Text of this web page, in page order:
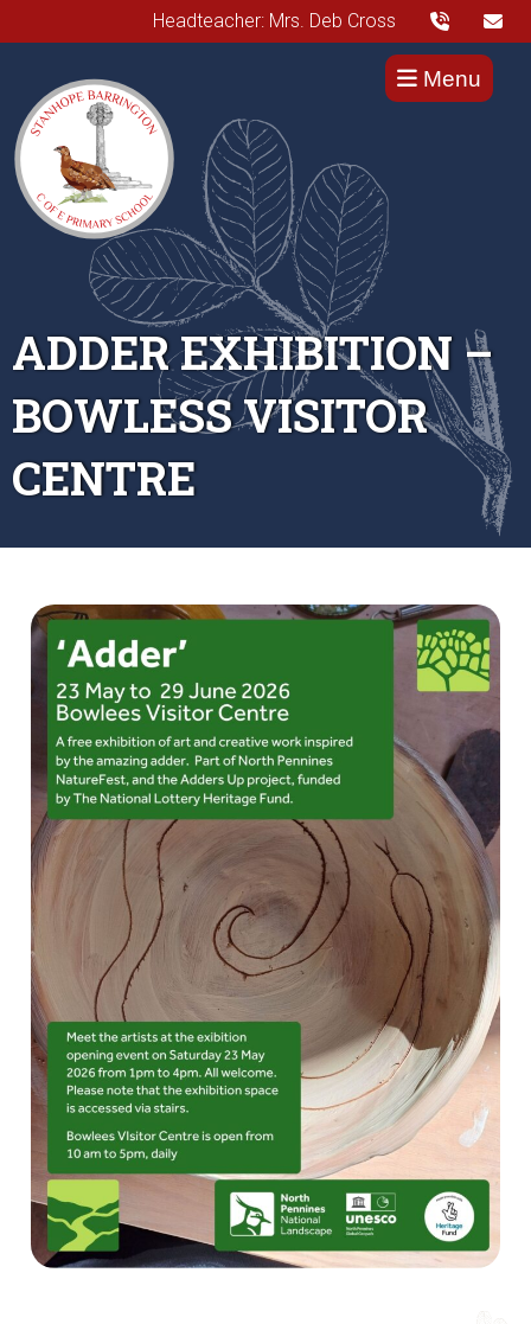
Headteacher: Mrs. Deb Cross
Menu
ADDER EXHIBITION –
BOWLESS VISITOR
CENTRE